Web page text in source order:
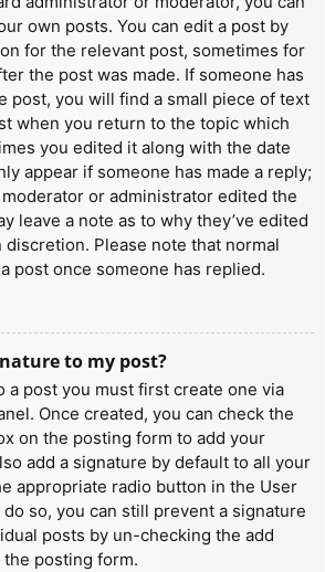
own posts. You can edit a post by
for the relevant post, sometimes for
the post was made. If someone has
post, you will find a small piece of text
when you return to the topic which
you edited it along with the date
appear if someone has made a reply;
or administrator edited the
leave a note as to why they’ve edited
Please note that normal
post once someone has replied.
to my post?
a post you must first create one via
Once created, you can check the
on the posting form to add your
add a signature by default to all your
appropriate radio button in the User
so, you can still prevent a signature
posts by un-checking the add
posting form.